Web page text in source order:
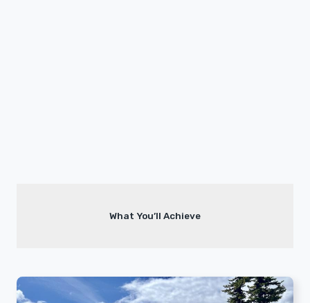
What You’ll Achieve